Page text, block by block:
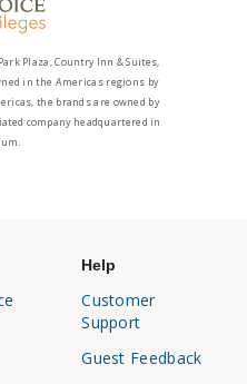
Plaza, Country Inn & Suites,
in the Americas regions by
the brands are owned by
company headquartered in
Help
Customer
Support
Guest Feedback